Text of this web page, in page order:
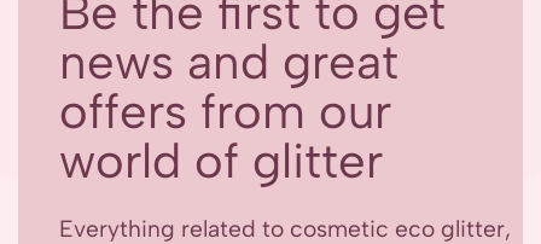
Be the first to get
news and great
offers from our
world of glitter
Everything related to cosmetic eco glitter,